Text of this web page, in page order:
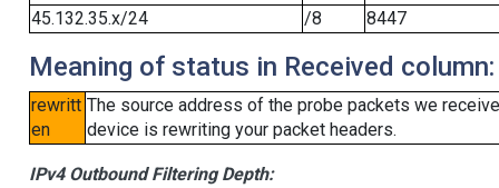
45.132.35.x/24
/8 8447
Meaning of status in Received column:
rewritt
en
The source address of the probe packets we
device is rewriting your packet headers.
IPv4 Outbound Filtering Depth: